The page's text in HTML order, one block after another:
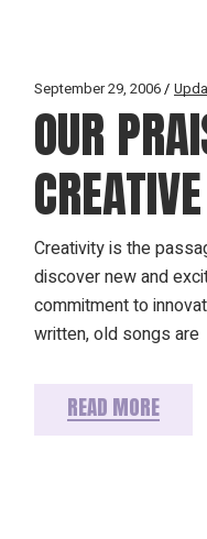
September 29, 2006
OUR
CREATIVE
Creativity is the
discover new and
commitment to
written, old songs are
READ MORE